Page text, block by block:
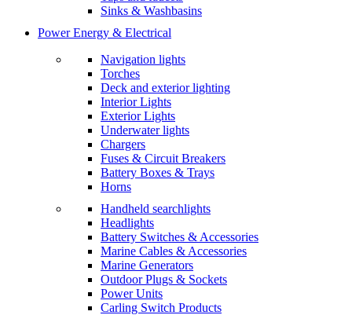
Sinks & Washbasins
Power Energy & Electrical
Navigation lights
Torches
Deck and exterior lighting
Interior Lights
Exterior Lights
Underwater lights
Chargers
Fuses & Circuit Breakers
Battery Boxes & Trays
Horns
Handheld searchlights
Headlights
Battery Switches & Accessories
Marine Cables & Accessories
Marine Generators
Outdoor Plugs & Sockets
Power Units
Carling Switch Products